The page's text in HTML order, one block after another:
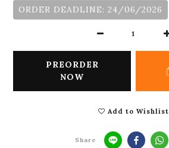
ORDER DEADLINE: 24/06/2026
PREORDER
NOW
Add to Wishlist
Share